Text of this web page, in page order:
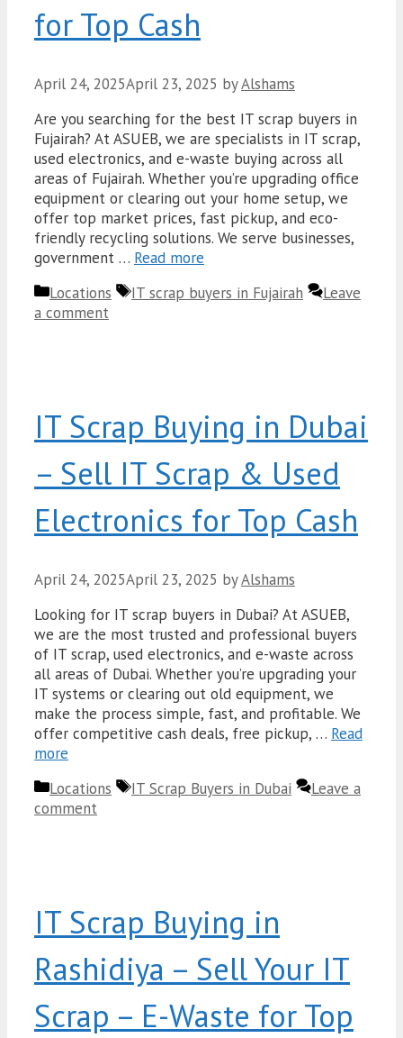
for Top Cash
April 24, 2025April 23, 2025 byAlshams
Are you searching for the best IT scrap buyers in
Fujairah? At ASUEB, we are specialists in IT scrap,
used electronics, and e-waste buying across all
areas of Fujairah. Whether you’re upgrading office
equipment or clearing out your home setup, we
offer top market prices, fast pickup, and eco-
friendly recycling solutions. We serve businesses,
government … Read more
Categories
Locations Tags
IT scrap buyers in Fujairah
Leave
a comment
IT Scrap Buying in Dubai
– Sell IT Scrap & Used
Electronics for Top Cash
April 24, 2025April 23, 2025 byAlshams
Looking for IT scrap buyers in Dubai? At ASUEB,
we are the most trusted and professional buyers
of IT scrap, used electronics, and e-waste across
all areas of Dubai. Whether you’re upgrading your
IT systems or clearing out old equipment, we
make the process simple, fast, and profitable. We
offer competitive cash deals, free pickup, … Read
more
Categories
Locations Tags
IT Scrap Buyers in Dubai
Leave a
comment
IT Scrap Buying in
Rashidiya – Sell Your IT
Scrap – E-Waste for Top